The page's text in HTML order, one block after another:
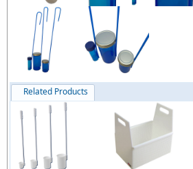
Related Products